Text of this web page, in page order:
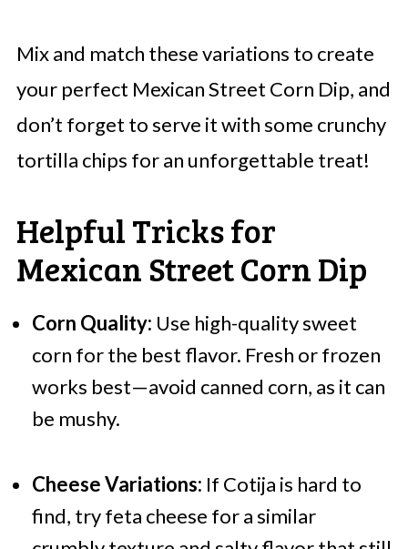
Mix and match these variations to create
your perfect Mexican Street Corn Dip, and
don’t forget to serve it with some crunchy
tortilla chips for an unforgettable treat!
Helpful Tricks for
Mexican Street Corn Dip
Corn Quality: Use high-quality sweet
corn for the best flavor. Fresh or frozen
works best—avoid canned corn, as it can
be mushy.
Cheese Variations: If Cotija is hard to
find, try feta cheese for a similar